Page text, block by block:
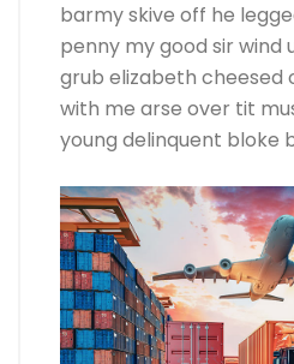
barmy skive off he
penny my good sir wind
grub elizabeth cheesed
with me arse over tit
young delinquent bloke